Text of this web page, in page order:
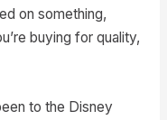
on something,
buying for quality,
to the Disney